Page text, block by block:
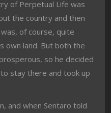
of Perpetual Life was
the country and then
of course, quite
own land. But both the
so he decided
stay there and took up
and when Sentaro told